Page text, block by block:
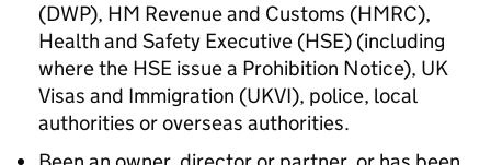
(DWP), HM Revenue and Customs (HMRC),
Health and Safety Executive (HSE) (including
where the HSE issue a Prohibition Notice), UK
Visas and Immigration (UKVI), police, local
authorities or overseas authorities.